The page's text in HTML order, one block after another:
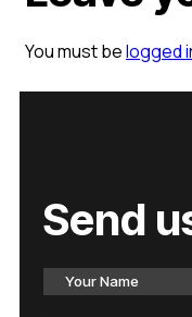
You must belogged
Send